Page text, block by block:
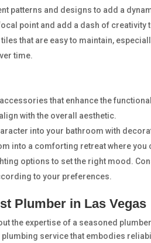
patterns and designs to add a
point and add a dash of creativity
tiles that are easy to maintain,
time.
that enhance the
with the overall aesthetic.
into your bathroom with
into a comforting retreat where you
options to set the right mood.
to your preferences.
Plumber in Las Vegas
the expertise of a seasoned
service that embodies